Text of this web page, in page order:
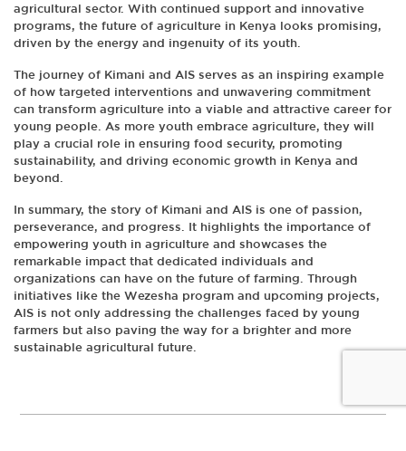
agricultural sector. With continued support and innovative
programs, the future of agriculture in Kenya looks promising,
driven by the energy and ingenuity of its youth.
The journey of Kimani and AIS serves as an inspiring example
of how targeted interventions and unwavering commitment
can transform agriculture into a viable and attractive career for
young people. As more youth embrace agriculture, they will
play a crucial role in ensuring food security, promoting
sustainability, and driving economic growth in Kenya and
beyond.
In summary, the story of Kimani and AIS is one of passion,
perseverance, and progress. It highlights the importance of
empowering youth in agriculture and showcases the
remarkable impact that dedicated individuals and
organizations can have on the future of farming. Through
initiatives like the Wezesha program and upcoming projects,
AIS is not only addressing the challenges faced by young
farmers but also paving the way for a brighter and more
sustainable agricultural future.